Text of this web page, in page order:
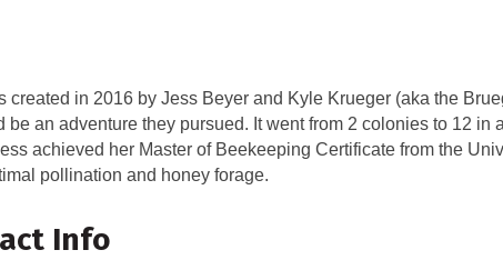
created in 2016 by Jess Beyer and Kyle Krueger (aka the
be an adventure they pursued. It went from 2 colonies to 12
achieved her Master of Beekeeping Certificate from the
pollination and honey forage.
Info